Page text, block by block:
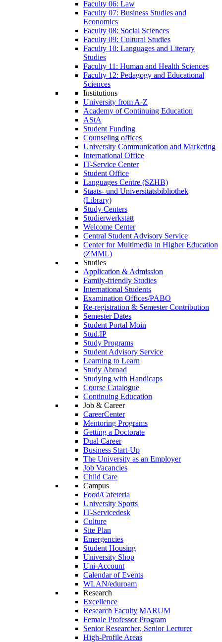
Faculty 06: Law
Faculty 07: Business Studies and
Economics
Faculty 08: Social Sciences
Faculty 09: Cultural Studies
Faculty 10: Languages and Literary
Studies
Faculty 11: Human and Health Sciences
Faculty 12: Pedagogy and Educational
Sciences
Institutions
University from A-Z
Academy of Continuing Education
AStA
Student Funding
Counseling offices
University Communication and Marketing
International Office
IT-Service Center
Student Office
Languages Centre (SZHB)
Staats- und Universitätsbibliothek
(Library)
Study Centers
Studierwerkstatt
Welcome Center
Central Student Advisory Service
Center for Multimedia in Higher Education
(ZMML)
Studies
Application & Admission
Family-friendly Studies
International Students
Examination Offices/PABO
Re-registration & Semester Contribution
Semester Dates
Student Portal Moin
Stud.IP
Study Programs
Student Advisory Service
Learning to Learn
Study Abroad
Studying with Handicaps
Course Catalogue
Continuing Education
Job & Career
CareerCenter
Mentoring Programs
Getting a Doctorate
Dual Career
Business Start-Up
The University as an Employer
Job Vacancies
Child Care
Campus
Food/Cafeteria
University Sports
IT-Servicedesk
Culture
Site Plan
Emergencies
Student Housing
University Shop
Uni-Account
Calendar of Events
WLAN/eduroam
Research
Excellence
Research Faculty MARUM
Female Professor Program
Senior Researcher, Senior Lecturer
High-Profile Areas